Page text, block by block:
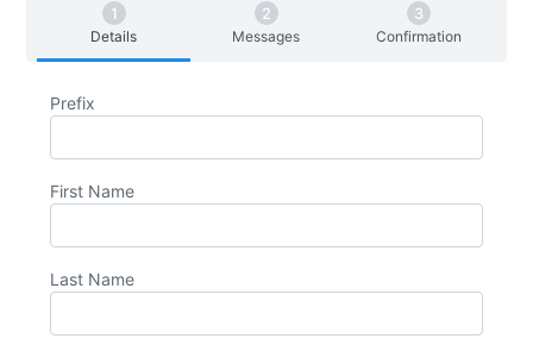
Details Messages Confirmation
Prefix
First Name
Last Name